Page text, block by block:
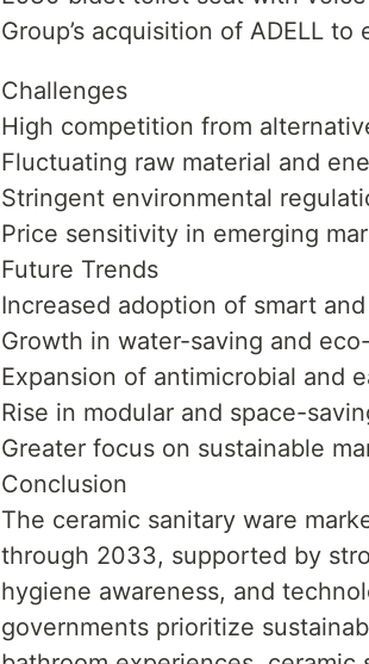
Group’s acquisition of ADELL
Challenges
High competition from
Fluctuating raw material and
Stringent environmental
Price sensitivity in emerging
Future Trends
Increased adoption of smart
Growth in water-saving and
Expansion of antimicrobial and
Rise in modular and space-
Greater focus on sustainable
Conclusion
The ceramic sanitary ware
through 2033, supported by
hygiene awareness, and
governments prioritize